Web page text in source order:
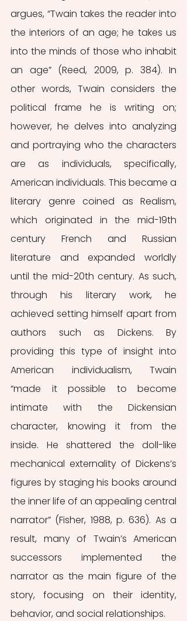
argues, “Twain takes the reader into
the interiors of an age; he takes us
into the minds of those who inhabit
an age” (Reed, 2009, p. 384). In
other words, Twain considers the
political frame he is writing on;
however, he delves into analyzing
and portraying who the characters
are as individuals, specifically,
American individuals. This became a
literary genre coined as Realism,
which originated in the mid-19th
century French and Russian
literature and expanded worldly
until the mid-20th century. As such,
through his literary work, he
achieved setting himself apart from
authors such as Dickens. By
providing this type of insight into
American individualism, Twain
“made it possible to become
intimate with the Dickensian
character, knowing it from the
inside. He shattered the doll-like
mechanical externality of Dickens’s
figures by staging his books around
the inner life of an appealing central
narrator” (Fisher, 1988, p. 636). As a
result, many of Twain’s American
successors implemented the
narrator as the main figure of the
story, focusing on their identity,
behavior, and social relationships.